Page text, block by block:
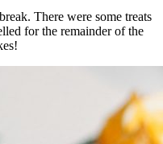
There were some treats
for the remainder of the